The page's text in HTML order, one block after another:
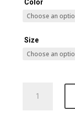
Color
Size
Women's